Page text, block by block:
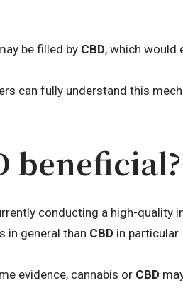
be filled by CBD, which would
can fully understand this
beneficial?
conducting a high-quality
in general than CBD in
evidence, cannabis or CBD